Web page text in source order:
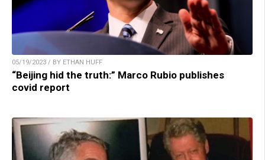
05/19/2023 / BY ETHAN HUFF
“Beijing hid the truth:” Marco Rubio publishes
covid report